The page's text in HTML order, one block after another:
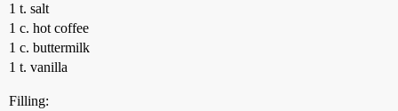
1 t. salt
1 c. hot coffee
1 c. buttermilk
1 t. vanilla
Filling: